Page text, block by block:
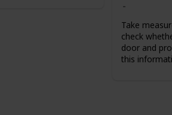
Take
check
door and
this